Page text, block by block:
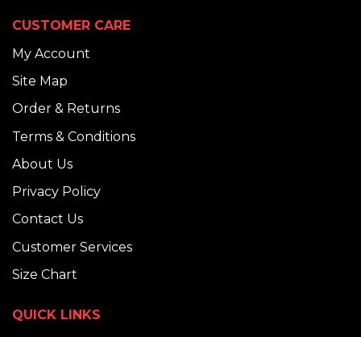
CUSTOMER CARE
My Account
Site Map
Order & Returns
Terms & Conditions
About Us
Privacy Policy
Contact Us
Customer Services
Size Chart
QUICK LINKS